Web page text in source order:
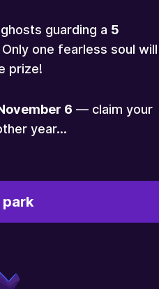
guarding a 5
one fearless soul will
prize!
6 — claim your
year...
park